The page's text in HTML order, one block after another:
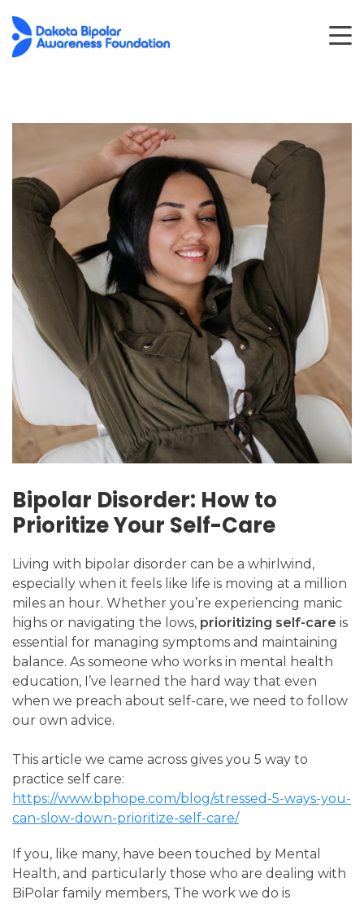
Bipolar Disorder: How to
Prioritize Your Self-Care
Living with bipolar disorder can be a whirlwind,
especially when it feels like life is moving at a million
miles an hour. Whether you’re experiencing manic
highs or navigating the lows, prioritizing self-care is
essential for managing symptoms and maintaining
balance. As someone who works in mental health
education, I’ve learned the hard way that even
when we preach about self-care, we need to follow
our own advice.
This article we came across gives you 5 way to
practice self care:
https://www.bphope.com/blog/stressed-5-ways-you-
can-slow-down-prioritize-self-care/
If you, like many, have been touched by Mental
Health, and particularly those who are dealing with
BiPolar family members, The work we do is